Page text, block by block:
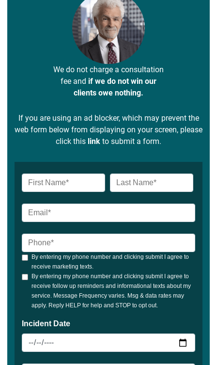
We do not charge a consultation
fee and if we do not win our
clients owe nothing.
If you are using an ad blocker, which may prevent the
web form below from displaying on your screen, please
click this link to submit a form.